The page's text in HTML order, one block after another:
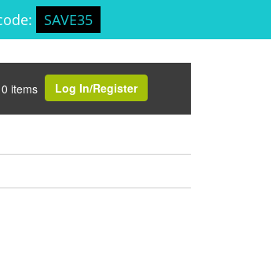
SAVE35
0 items Log In/Register